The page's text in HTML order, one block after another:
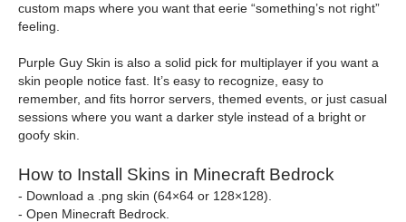
custom maps where you want that eerie “something’s not right”
feeling.
Purple Guy Skin is also a solid pick for multiplayer if you want a
skin people notice fast. It’s easy to recognize, easy to
remember, and fits horror servers, themed events, or just casual
sessions where you want a darker style instead of a bright or
goofy skin.
How to Install Skins in Minecraft Bedrock
- Download a .png skin (64×64 or 128×128).
- Open Minecraft Bedrock.